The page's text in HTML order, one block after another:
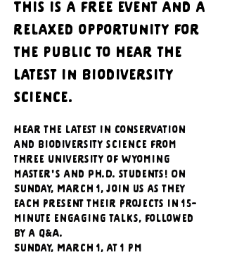
This is a free event and a
relaxed opportunity for
the public to hear the
latest in biodiversity
science.
Hear the latest in conservation
and biodiversity science from
three University of Wyoming
master's and Ph.D. students! On
Sunday, March 1, join us as they
each present their projects in 15-
minute engaging talks, followed
by a Q&A.
Sunday, March 1, at 1 pm